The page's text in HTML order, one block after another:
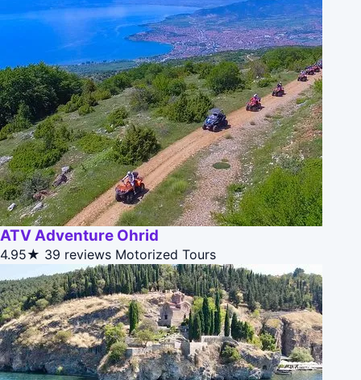
ATV Adventure Ohrid
4.95★ 39 reviews Motorized Tours